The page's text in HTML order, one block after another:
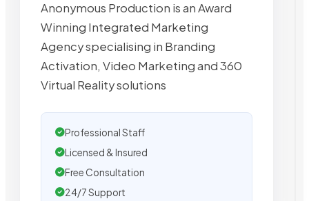
Anonymous Production is an Award
Winning Integrated Marketing
Agency specialising in Branding
Activation, Video Marketing and 360
Virtual Reality solutions
Professional Staff
Licensed & Insured
Free Consultation
24/7 Support